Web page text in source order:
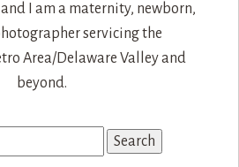
I am a maternity, newborn,
servicing the
Area/Delaware Valley and
beyond.